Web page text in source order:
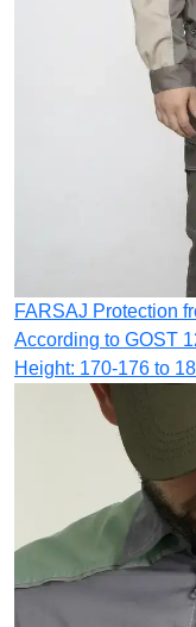
FARSAJ Protection
According to GOST
Height: 170-176 to